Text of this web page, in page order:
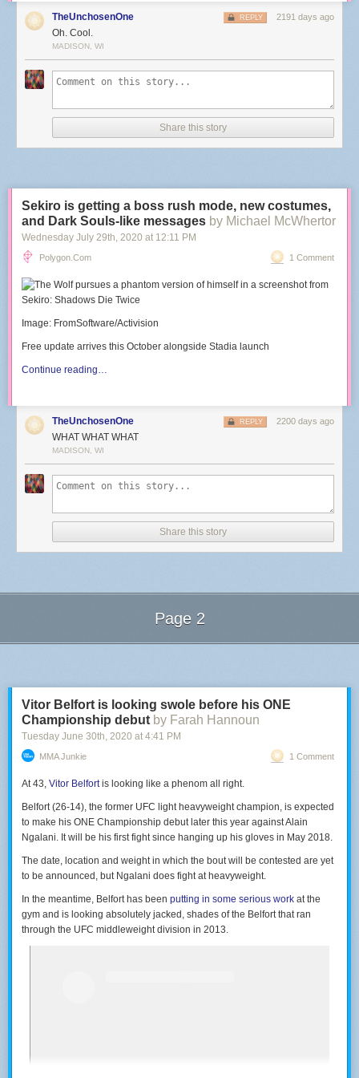
TheUnchosenOne 2191 days ago
REPLY
Oh. Cool.
MADISON, WI
Share this story
Sekiro is getting a boss rush mode, new costumes,
and Dark Souls-like messages by Michael McWhertor
Wednesday July 29th, 2020 at 12:11 PM
Polygon.com 1 Comment
Image: FromSoftware/Activision
Free update arrives this October alongside Stadia launch
Continue reading…
TheUnchosenOne 2200 days ago
REPLY
WHAT WHAT WHAT
MADISON, WI
Share this story
Page 2
Vitor Belfort is looking swole before his ONE
Championship debut by Farah Hannoun
Tuesday June 30th, 2020 at 4:41 PM
MMA Junkie 1 Comment
At 43, Vitor Belfortis looking like a phenom all right.
Belfort (26-14), the former UFC light heavyweight champion, is expected
to make his ONE Championship debut later this year against Alain
Ngalani. It will be his first fight since hanging up his gloves in May 2018.
The date, location and weight in which the bout will be contested are yet
to be announced, but Ngalani does fight at heavyweight.
In the meantime, Belfort has been putting in some serious work at the
gym and is looking absolutely jacked, shades of the Belfort that ran
through the UFC middleweight division in 2013.